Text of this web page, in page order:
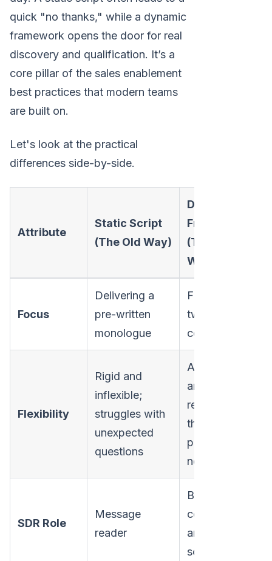
quick "no thanks," while a dynamic
framework opens the door for real
discovery and qualification. It’s a
core pillar of the sales enablement
best practices that modern teams
are built on.
Let's look at the practical
differences side-by-side.
Attribute
Static Script
(The Old Way)
Dynamic
Framework
(The Modern
Way)
Focus
Delivering a
pre-written
monologue
Facilitating a
two-way
conversation
Flexibility
Rigid and
inflexible;
struggles with
unexpected
questions
Adaptable
and
responsive to
the
prospect's
needs
SDR Role
Message
reader
Business
consultant
and problem-
solver